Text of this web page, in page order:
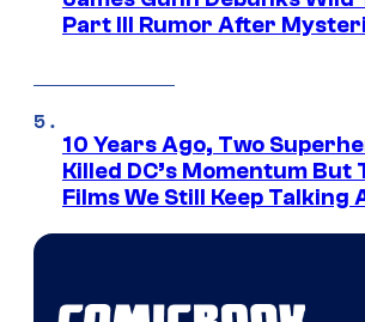
Part III Rumor After
10 Years Ago, Two
Killed DC’s Momentum But
Films We Still Keep Talking